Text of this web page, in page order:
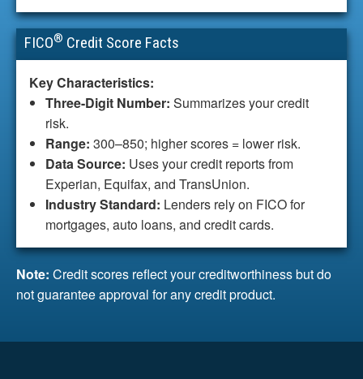
FICO® Credit Score Facts
Key Characteristics:
Three-Digit Number: Summarizes your credit
risk.
Range: 300–850; higher scores = lower risk.
Data Source: Uses your credit reports from
Experian, Equifax, and TransUnion.
Industry Standard: Lenders rely on FICO for
mortgages, auto loans, and credit cards.
Note: Credit scores reflect your creditworthiness but do
not guarantee approval for any credit product.